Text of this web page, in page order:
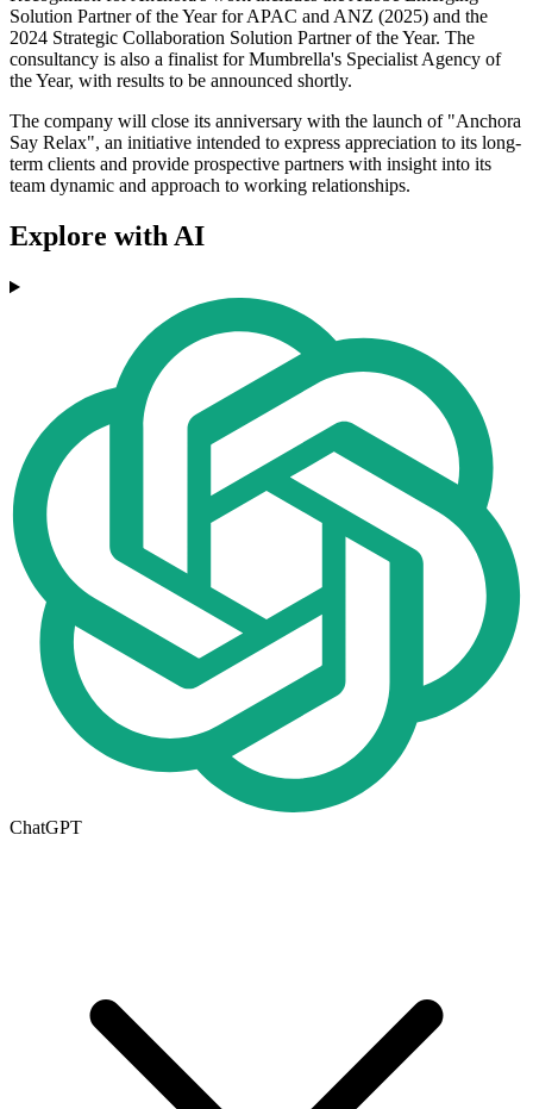
Solution Partner of the Year for APAC and ANZ (2025) and the
2024 Strategic Collaboration Solution Partner of the Year. The
consultancy is also a finalist for Mumbrella's Specialist Agency of
the Year, with results to be announced shortly.
The company will close its anniversary with the launch of "Anchora
Say Relax", an initiative intended to express appreciation to its long-
term clients and provide prospective partners with insight into its
team dynamic and approach to working relationships.
Explore with AI
ChatGPT